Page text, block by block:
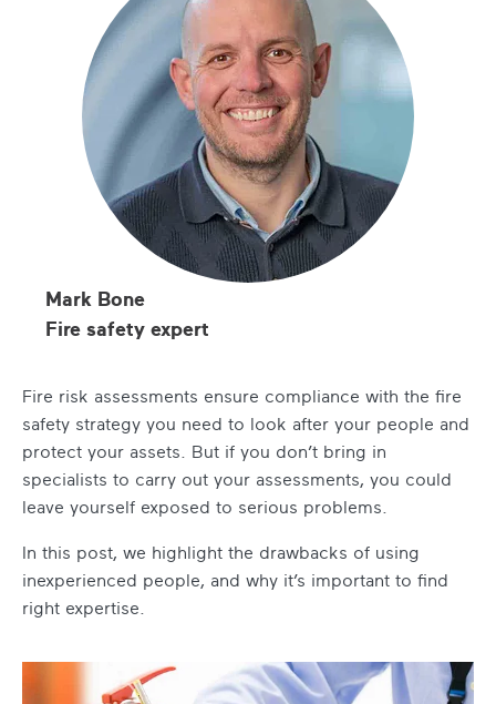
Mark Bone
Fire safety expert
Fire risk assessments ensure compliance with the fire
safety strategy you need to look after your people and
protect your assets. But if you don’t bring in
specialists to carry out your assessments, you could
leave yourself exposed to serious problems.
In this post, we highlight the drawbacks of using
inexperienced people, and why it’s important to find
right expertise.